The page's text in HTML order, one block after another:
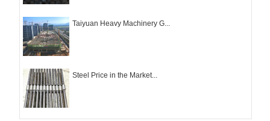
Taiyuan Heavy Machinery G...
Steel Price in the Market...